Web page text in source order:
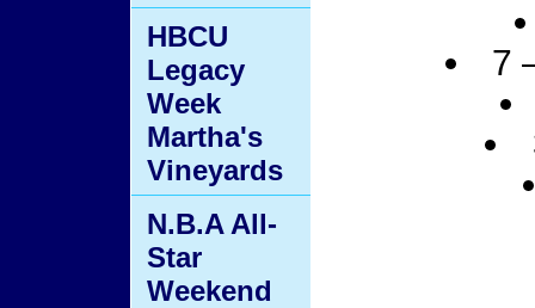
7
HBCU
Legacy
Week
Martha's
Vineyards
N.B.A All-
Star
Weekend